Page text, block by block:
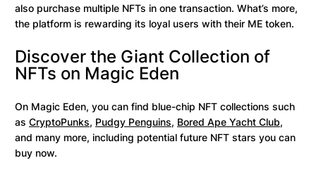
also purchase multiple NFTs in one transaction. What’s more,
the platform is rewarding its loyal users with their ME token.
Discover the Giant Collection of
NFTs on Magic Eden
On Magic Eden, you can find blue-chip NFT collections such
as CryptoPunks, Pudgy Penguins, Bored Ape Yacht Club,
and many more, including potential future NFT stars you can
buy now.